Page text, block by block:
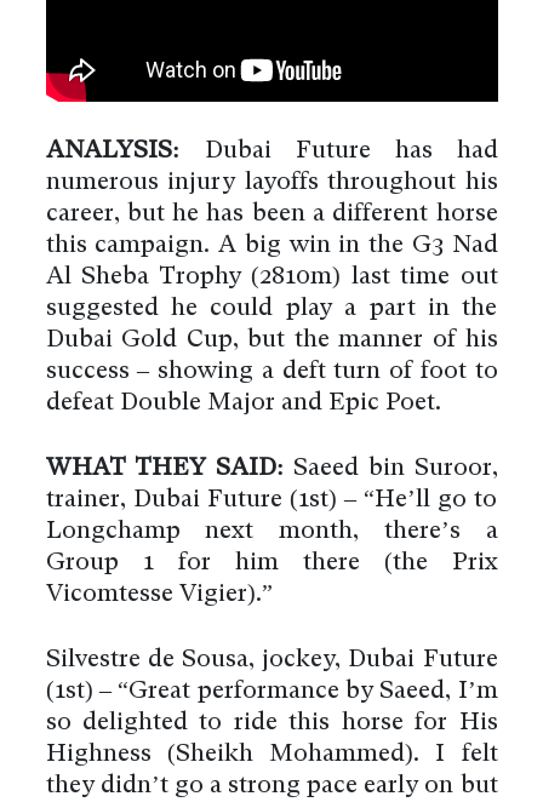
ANALYSIS: Dubai Future has had
numerous injury layoffs throughout his
career, but he has been a different horse
this campaign. A big win in the G3 Nad
Al Sheba Trophy (2810m) last time out
suggested he could play a part in the
Dubai Gold Cup, but the manner of his
success – showing a deft turn of foot to
defeat Double Major and Epic Poet.
WHAT THEY SAID: Saeed bin Suroor,
trainer, Dubai Future (1st) – “He’ll go to
Longchamp next month, there’s a
Group 1 for him there (the Prix
Vicomtesse Vigier).”
Silvestre de Sousa, jockey, Dubai Future
(1st) – “Great performance by Saeed, I’m
so delighted to ride this horse for His
Highness (Sheikh Mohammed). I felt
they didn’t go a strong pace early on but